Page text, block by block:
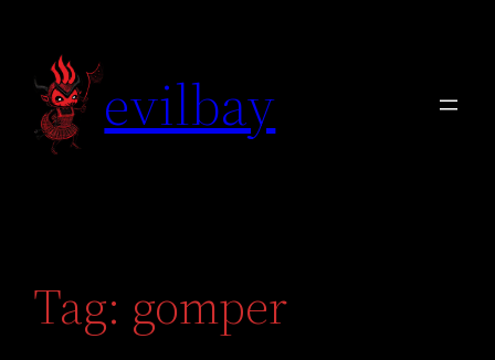
content
evilbay
Tag: gomper